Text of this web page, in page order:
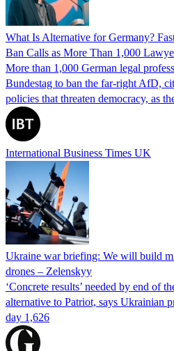
What Is Alternative for Germany?
Ban Calls as More Than 1,000
More than 1,000 German legal
Bundestag to ban the far-right AfD,
policies that threaten democracy, as
International Business Times UK
Ukraine war briefing: We will build
drones – Zelenskyy
‘Concrete results’ needed by end of
alternative to Patriot, says Ukrainian
day 1,626